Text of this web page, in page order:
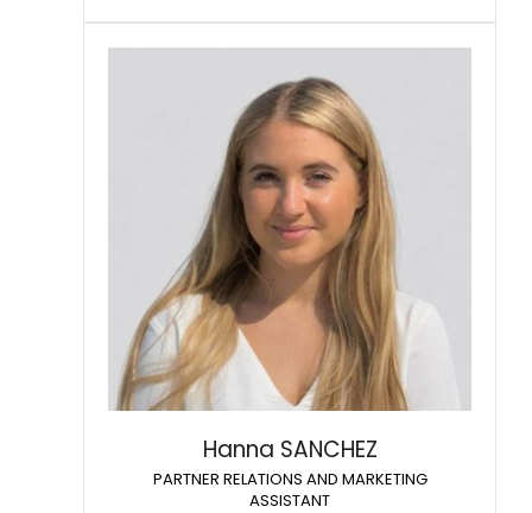
Hanna SANCHEZ
PARTNER RELATIONS AND MARKETING
ASSISTANT